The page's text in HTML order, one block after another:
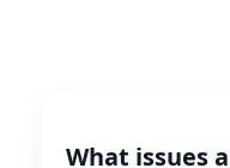
What issues